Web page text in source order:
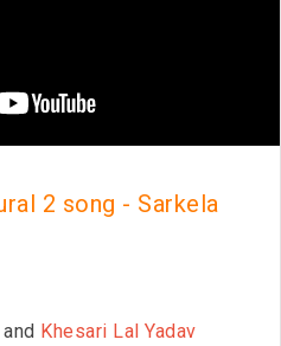
2 song - Sarkela
and Khesari Lal Yadav